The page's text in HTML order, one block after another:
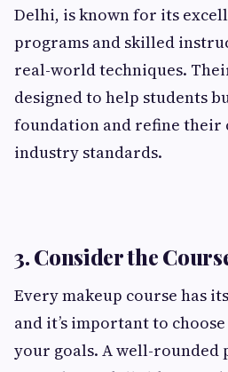
Delhi, is known for its
programs and skilled
real-world techniques.
designed to help students
foundation and refine their
industry standards.
3. Consider the
Every makeup course has
and it’s important to
your goals. A well-rounded